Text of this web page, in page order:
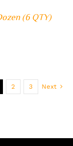
(6 QTY)
2 3 Next